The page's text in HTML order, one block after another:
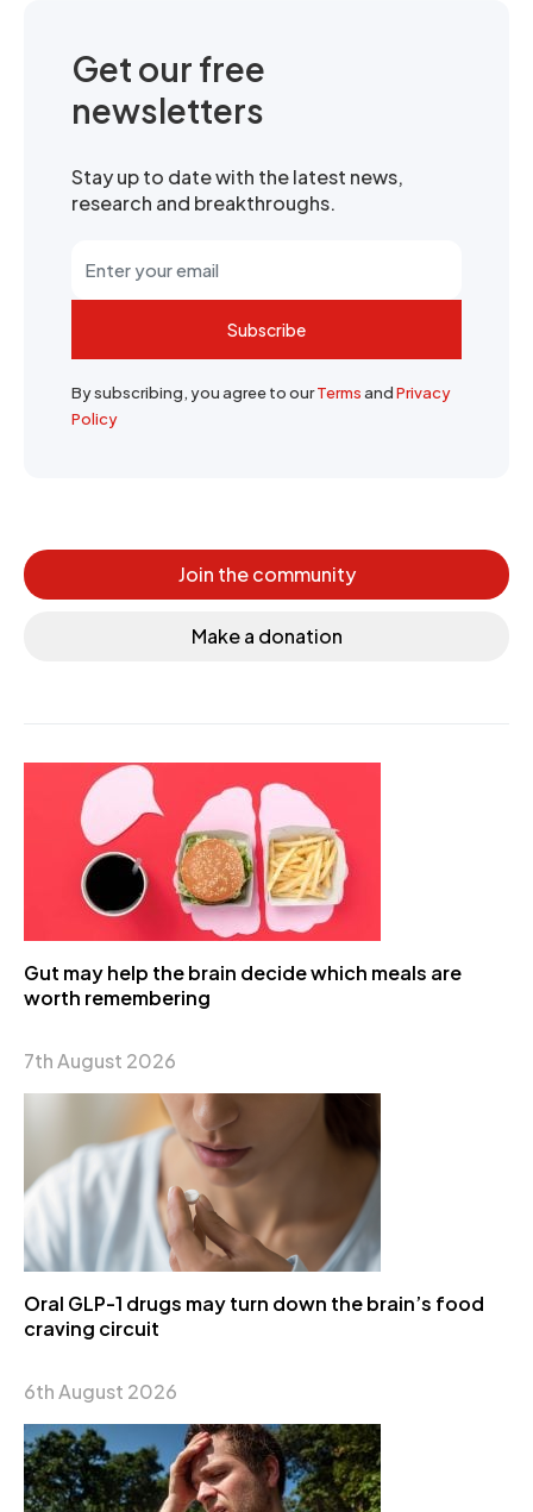
Get our free
newsletters
Stay up to date with the latest news,
research and breakthroughs.
Subscribe
By subscribing, you agree to ourTermsandPrivacy
Policy
Join the community
Make a donation
Gut may help the brain decide which meals are
worth remembering
7th August 2026
Oral GLP-1 drugs may turn down the brain’s food
craving circuit
6th August 2026